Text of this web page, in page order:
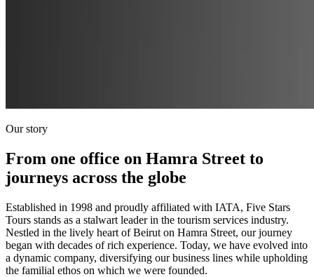
Our story
From one office on Hamra Street to
journeys across the globe
Established in 1998 and proudly affiliated with IATA, Five Stars
Tours stands as a stalwart leader in the tourism services industry.
Nestled in the lively heart of Beirut on Hamra Street, our journey
began with decades of rich experience. Today, we have evolved into
a dynamic company, diversifying our business lines while upholding
the familial ethos on which we were founded.